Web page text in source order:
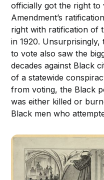
officially got the right to
Amendment’s
right with ratification of
in 1920.
to vote also saw the
decades against Black
of a statewide
from voting, the Black
was either killed or
Black men who